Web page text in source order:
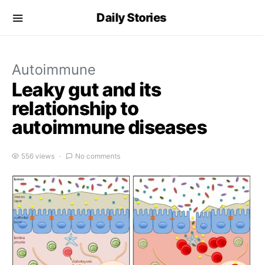
Daily Stories
Autoimmune
Leaky gut and its
relationship to
autoimmune diseases
556 views No comments